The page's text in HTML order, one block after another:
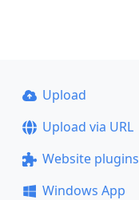
Upload
Upload via URL
Website plugins
Windows App